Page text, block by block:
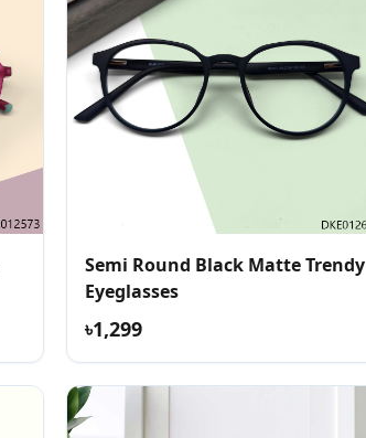
Semi Round Black Matte Trendy
Eyeglasses
৳1,299